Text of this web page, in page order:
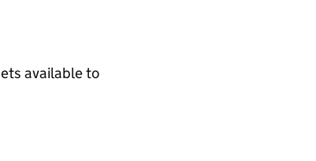
available to